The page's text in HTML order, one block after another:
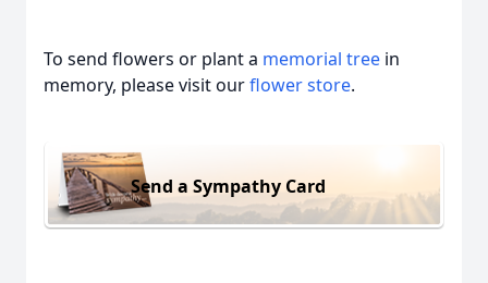
To send flowers or plant a memorial tree in
memory, please visit ourflower store.
Send a Sympathy Card